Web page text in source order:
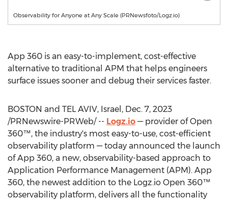
Observability for Anyone at Any Scale (PRNewsfoto/Logz.io)
App 360 is an easy-to-implement, cost-effective
alternative to traditional APM that helps engineers
surface issues sooner and debug their services faster.
BOSTON and TEL AVIV, Israel , Dec. 7, 2023
/PRNewswire-PRWeb/ -- Logz.io — provider of Open
360™, the industry's most easy-to-use, cost-efficient
observability platform — today announced the launch
of App 360, a new, observability-based approach to
Application Performance Management (APM). App
360, the newest addition to the Logz.io Open 360™
observability platform, delivers all the functionality